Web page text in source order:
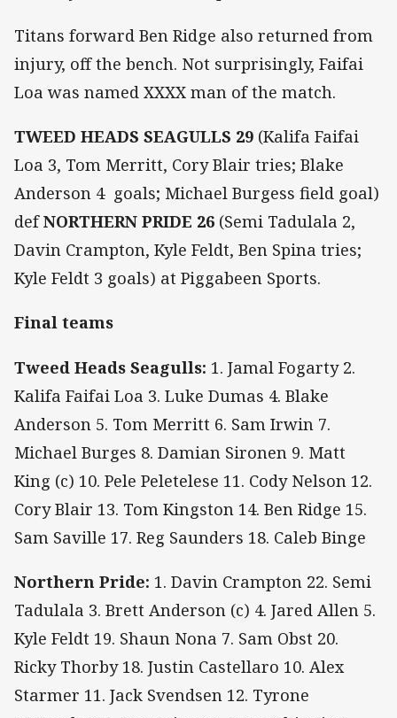
Titans forward Ben Ridge also returned from
injury, off the bench. Not surprisingly, Faifai
Loa was named XXXX man of the match.
TWEED HEADS SEAGULLS 29 (Kalifa Faifai
Loa 3, Tom Merritt, Cory Blair tries; Blake
Anderson 4 goals; Michael Burgess field goal)
defNORTHERN PRIDE 26 (Semi Tadulala 2,
Davin Crampton, Kyle Feldt, Ben Spina tries;
Kyle Feldt 3 goals) at Piggabeen Sports.
Final teams
Tweed Heads Seagulls: 1. Jamal Fogarty 2.
Kalifa Faifai Loa 3. Luke Dumas 4. Blake
Anderson 5. Tom Merritt 6. Sam Irwin 7.
Michael Burges 8. Damian Sironen 9. Matt
King (c) 10. Pele Peletelese 11. Cody Nelson 12.
Cory Blair 13. Tom Kingston 14. Ben Ridge 15.
Sam Saville 17. Reg Saunders 18. Caleb Binge
Northern Pride: 1. Davin Crampton 22. Semi
Tadulala 3. Brett Anderson (c) 4. Jared Allen 5.
Kyle Feldt 19. Shaun Nona 7. Sam Obst 20.
Ricky Thorby 18. Justin Castellaro 10. Alex
Starmer 11. Jack Svendsen 12. Tyrone